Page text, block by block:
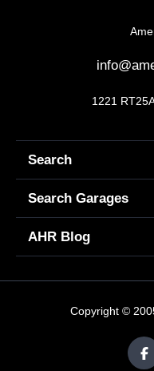
1221
Search
Search Garages
AHR Blog
Copyright ©